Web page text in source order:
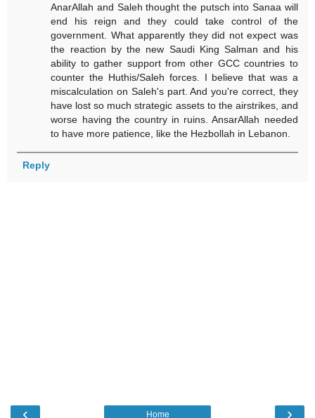
AnarAllah and Saleh thought the putsch into Sanaa will
end his reign and they could take control of the
government. What apparently they did not expect was
the reaction by the new Saudi King Salman and his
ability to gather support from other GCC countries to
counter the Huthis/Saleh forces. I believe that was a
miscalculation on Saleh's part. And you're correct, they
have lost so much strategic assets to the airstrikes, and
worse having the country in ruins. AnsarAllah needed
to have more patience, like the Hezbollah in Lebanon.
Reply
‹ ›
Home